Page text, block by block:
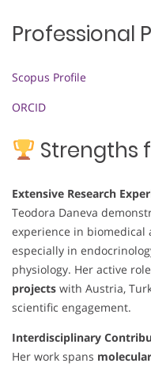
Professional
Scopus Profile
ORCID
Strengths
Extensive Research
Teodora Daneva
experience in biomedical
especially in
physiology. Her active
projects with Austria,
scientific engagement.
Interdisciplinary
Her work spans